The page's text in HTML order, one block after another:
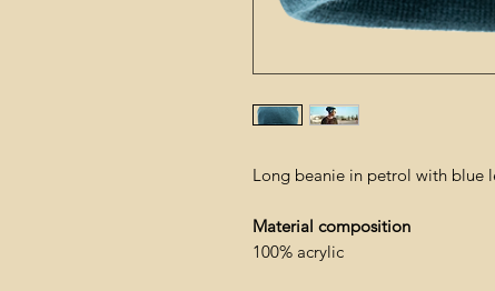
Long beanie in petrol with blue
Material composition
100% acrylic